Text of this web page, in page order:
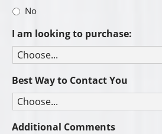
No
I am looking to purchase:
Best Way to Contact You
Additional Comments